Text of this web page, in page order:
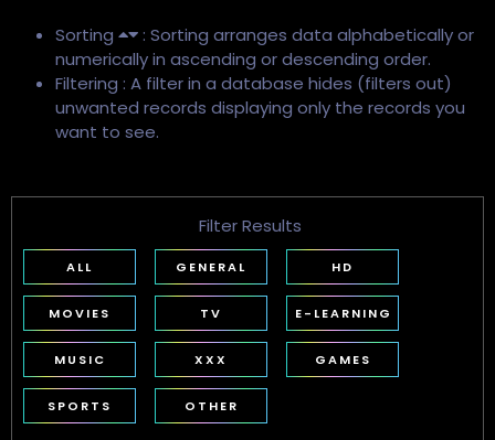
Sorting
: Sorting arranges data alphabetically or
numerically in ascending or descending order.
Filtering : A filter in a database hides (filters out)
unwanted records displaying only the records you
want to see.
Filter Results
ALL GENERAL HD
MOVIES TV E-LEARNING
MUSIC XXX GAMES
SPORTS OTHER